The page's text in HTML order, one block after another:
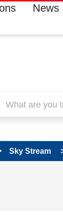
News
Sky Stream